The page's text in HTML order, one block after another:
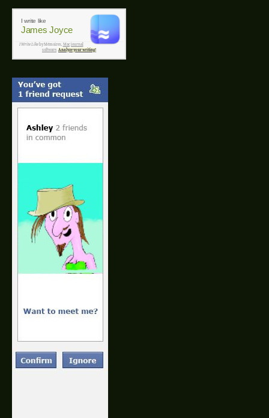
I write like
James Joyce
I Write Likeby Mémoires, Mac journal
software Analyze your writing!